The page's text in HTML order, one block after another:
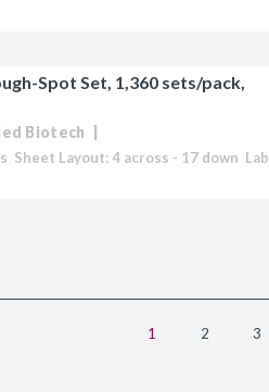
Spot Set, 1,360 sets/pack,
Biotech
1 2 3